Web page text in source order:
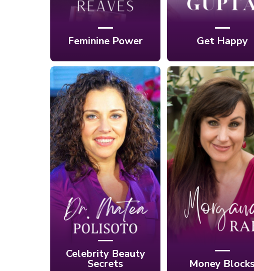
Get Happy
Feminine Power
Money Blocks
Ep. 14:
Rift
Mind, Spirit,
Money with
Morgana
Celebrity Beauty
Secrets
Ep. 15: Celebrities'
Best Kept Beauty
Secrets with Dr.
Matea Polisoto